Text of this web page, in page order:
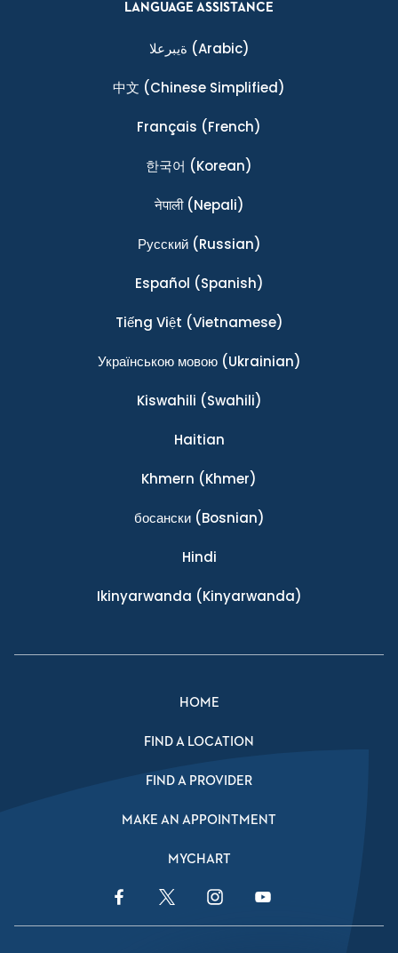
LANGUAGE ASSISTANCE
ةيبرعلا (Arabic)
中文 (Chinese Simplified)
Français (French)
한국어 (Korean)
नेपाली(Nepali)
Ρусский(Russian)
Español (Spanish)
Tiếng Việt (Vietnamese)
Українською мовою(Ukrainian)
Kiswahili (Swahili)
Haitian
Khmern (Khmer)
босански(Bosnian)
Hindi
Ikinyarwanda (Kinyarwanda)
HOME
FIND A LOCATION
FIND A PROVIDER
MAKE AN APPOINTMENT
MYCHART
Facebook LinkTwitter LinkInstagram LinkYouTube Link